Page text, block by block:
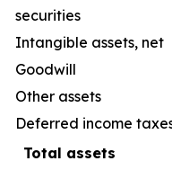
securities
Intangible assets, net
Goodwill
Other assets
Deferred income
Total assets